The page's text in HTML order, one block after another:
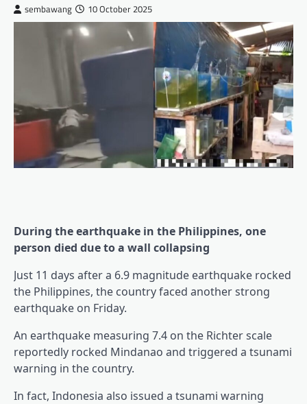
sembawang 10 October 2025
During the earthquake in the Philippines, one
person died due to a wall collapsing
Just 11 days after a 6.9 magnitude earthquake rocked
the Philippines, the country faced another strong
earthquake on Friday.
An earthquake measuring 7.4 on the Richter scale
reportedly rocked Mindanao and triggered a tsunami
warning in the country.
In fact, Indonesia also issued a tsunami warning